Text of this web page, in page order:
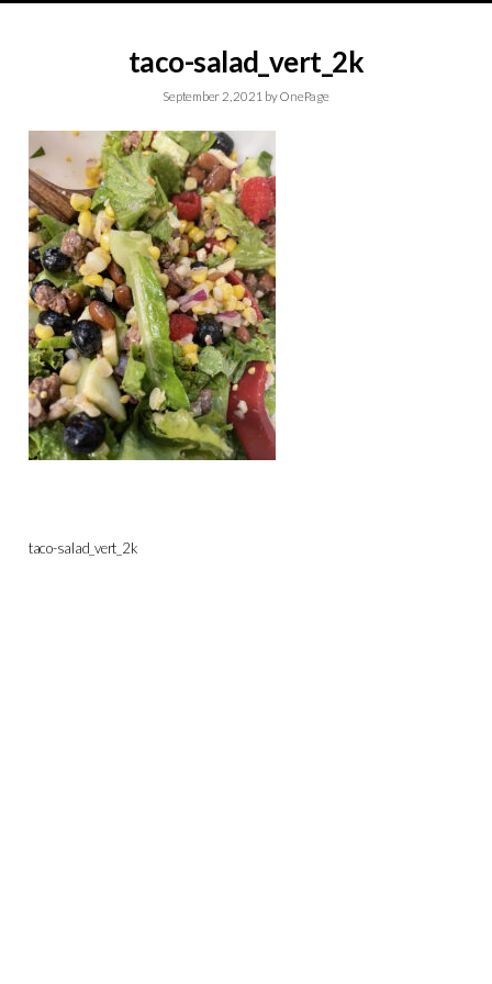
taco-salad_vert_2k
September 2, 2021 byOnePage
taco-salad_vert_2k